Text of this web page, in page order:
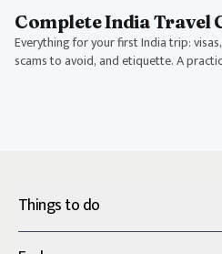
Complete India Travel
Everything for your first India trip:
scams to avoid, and etiquette. A
Things to do